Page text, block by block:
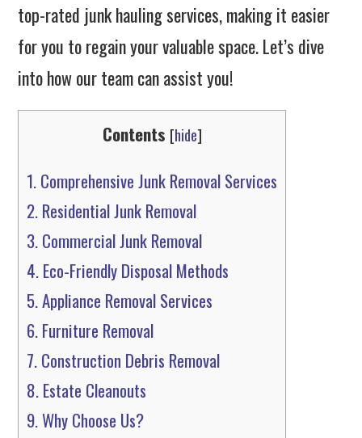
top-rated junk hauling services, making it easier
for you to regain your valuable space. Let’s dive
into how our team can assist you!
Contents [hide]
1.Comprehensive Junk Removal Services
2.Residential Junk Removal
3.Commercial Junk Removal
4.Eco-Friendly Disposal Methods
5.Appliance Removal Services
6.Furniture Removal
7.Construction Debris Removal
8.Estate Cleanouts
9.Why Choose Us?